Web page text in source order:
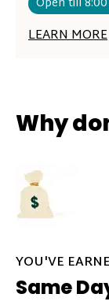
LEARN MORE
Why
YOU'VE
Same